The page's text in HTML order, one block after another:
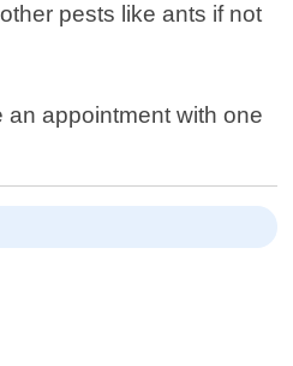
pests like ants if not
appointment with one